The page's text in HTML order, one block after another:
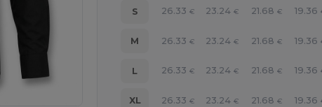
S 26.33 € 23.24 € 21.68 € 19.36
M 26.33 € 23.24 € 21.68 € 19.36
L 26.33 € 23.24 € 21.68 € 19.36
XL 26.33 € 23.24 € 21.68 € 19.36